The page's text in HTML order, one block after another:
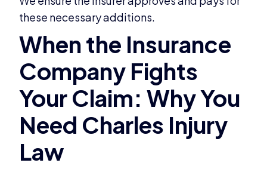
these necessary additions.